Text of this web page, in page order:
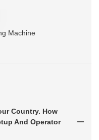
Machine
Country. How
And Operator